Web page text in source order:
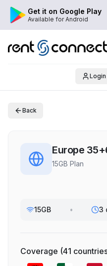
Get it on Google Play
Available for Android
Login
Back
Europe
15GB Plan
15GB • 3
Coverage (41